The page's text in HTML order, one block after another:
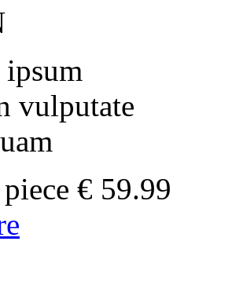
vulputate
piece € 59.99